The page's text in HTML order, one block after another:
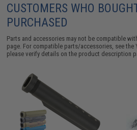
CUSTOMERS WHO
PURCHASED
Parts and accessories may not be compatible
page. For compatible parts/accessories, see the
please verify details on the product description